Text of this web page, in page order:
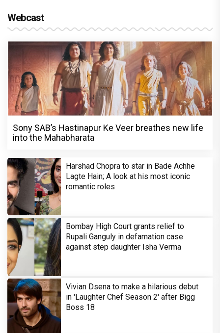
Webcast
Sony SAB’s Hastinapur Ke Veer breathes new life
into the Mahabharata
Harshad Chopra to star in Bade Achhe
Lagte Hain; A look at his most iconic
romantic roles
Bombay High Court grants relief to
Rupali Ganguly in defamation case
against step daughter Isha Verma
Vivian Dsena to make a hilarious debut
in 'Laughter Chef Season 2' after Bigg
Boss 18